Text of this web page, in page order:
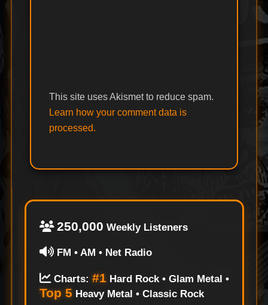
This site uses Akismet to reduce spam.
Learn how your comment data is
processed.
250,000 Weekly Listeners
FM • AM • Net Radio
Charts: #1Hard Rock • Glam Metal •
Top 5 Heavy Metal • Classic Rock